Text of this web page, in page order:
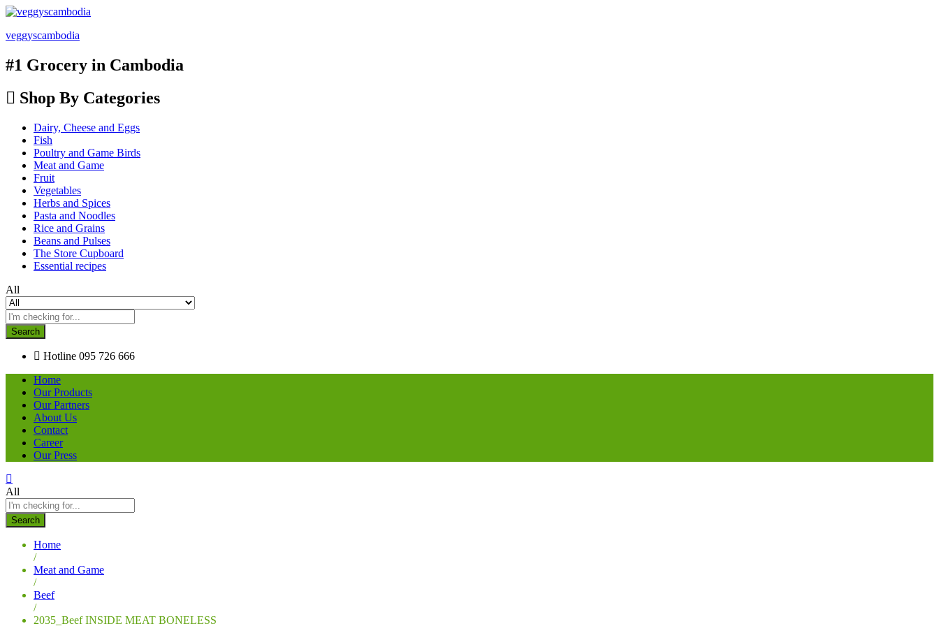
veggyscambodia
#1 Grocery in Cambodia
Shop By Categories
Dairy, Cheese and Eggs
Fish
Poultry and Game Birds
Meat and Game
Fruit
Vegetables
Herbs and Spices
Pasta and Noodles
Rice and Grains
Beans and Pulses
The Store Cupboard
Essential recipes
All
Search
Hotline 095 726 666
Home
Our Products
Our Partners
About Us
Contact
Career
Our Press
All
Search
Home
/
Meat and Game
/
Beef
/
2035_Beef INSIDE MEAT BONELESS